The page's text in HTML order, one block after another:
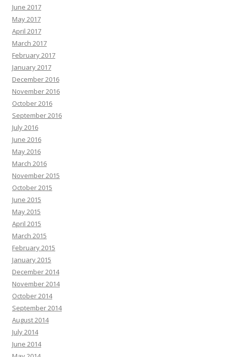
June 2017
May 2017
April 2017
March 2017
February 2017
January 2017
December 2016
November 2016
October 2016
September 2016
July 2016
June 2016
May 2016
March 2016
November 2015
October 2015
June 2015
May 2015
April 2015
March 2015
February 2015
January 2015
December 2014
November 2014
October 2014
September 2014
August 2014
July 2014
June 2014